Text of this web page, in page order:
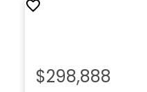
$298,888